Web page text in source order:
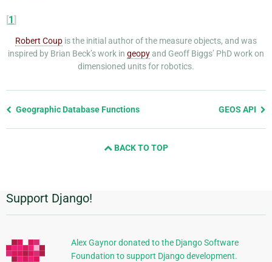
[1]
Robert Coup is the initial author of the measure objects, and was
inspired by Brian Beck’s work in geopyand Geoff Biggs’ PhD work on
dimensioned units for robotics.
Previous
Geographic Database Functions GEOS API
BACK TO TOP
Additional
Information
Support Django!
Alex Gaynor donated to the Django Software
Foundation to support Django development.